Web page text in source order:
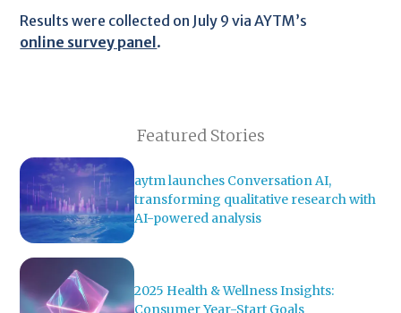
Results were collected on July 9 via AYTM’s
online survey panel.
Featured Stories
aytm launches Conversation AI,
transforming qualitative research with
AI-powered analysis
2025 Health & Wellness Insights:
Consumer Year-Start Goals